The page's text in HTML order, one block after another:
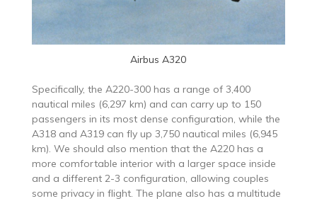
Airbus A320
Specifically, the A220-300 has a range of 3,400
nautical miles (6,297 km) and can carry up to 150
passengers in its most dense configuration, while the
A318 and A319 can fly up 3,750 nautical miles (6,945
km). We should also mention that the A220 has a
more comfortable interior with a larger space inside
and a different 2-3 configuration, allowing couples
some privacy in flight. The plane also has a multitude